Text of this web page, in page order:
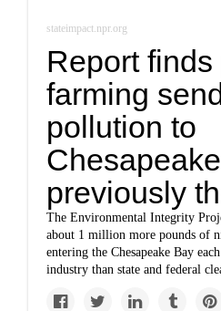
stateimpact.npr.org
Report
farming
pollution to
previously
The Environmental Integrity
about 1 million more pounds of
entering the Chesapeake Bay
industry than state and federal